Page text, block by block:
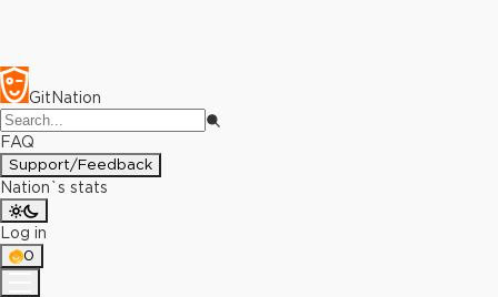
GitNation
FAQ
Support/Feedback
Nation`s stats
Log in
0